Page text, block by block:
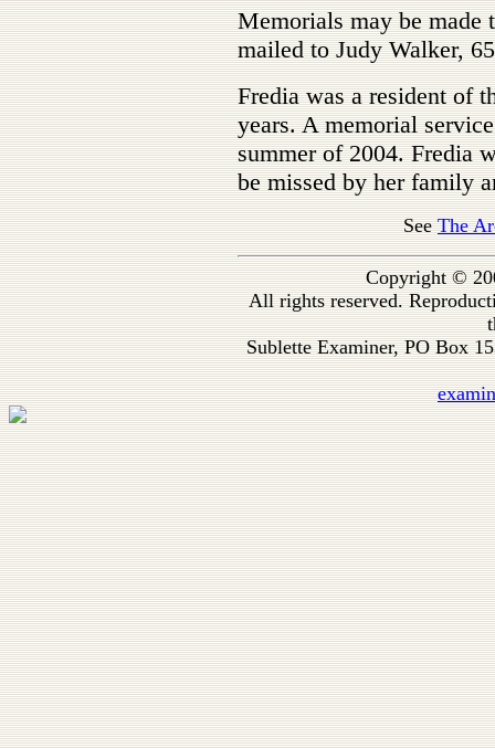
Memorials may be made
mailed to Judy Walker,
Fredia was a resident of
years. A memorial
summer of 2004. Fredia
be missed by her family
SeeThe
Copyright ©
All rights reserved.
Sublette Examiner, PO Box